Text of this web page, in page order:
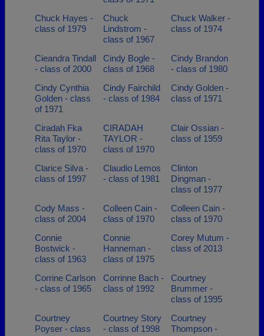
Chuck Hayes -
class of 1979
Chuck
Lindstrom -
class of 1967
Chuck Walker -
class of 1974
Cieandra Tindall
- class of 2000
Cindy Bogle -
class of 1968
Cindy Brandon
- class of 1980
Cindy Cynthia
Golden - class
of 1971
Cindy Fairchild
- class of 1984
Cindy Golden -
class of 1971
Ciradah Fka
Rita Taylor -
class of 1970
CIRADAH
TAYLOR -
class of 1970
Clair Ossian -
class of 1959
Clarice Silva -
class of 1997
Claudio Lemos
- class of 1981
Clinton
Dingman -
class of 1977
Cody Mass -
class of 2004
Colleen Cain -
class of 1970
Colleen Cain -
class of 1970
Connie
Bostwick -
class of 1963
Connie
Hanneman -
class of 1975
Corey Mutum -
class of 2013
Corrine Carlson
- class of 1965
Corrinne Bach -
class of 1992
Courtney
Brummer -
class of 1995
Courtney
Poyser - class
Courtney Story
- class of 1998
Courtney
Thompson -